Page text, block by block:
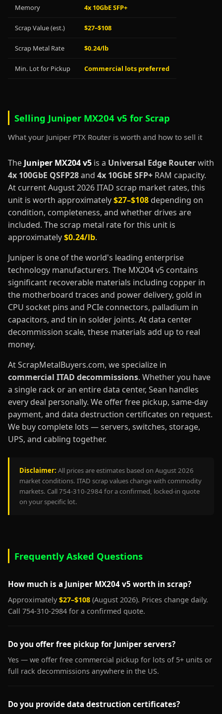
Memory 4x 10GbE SFP+
Scrap Value (est.) $27–$108
Scrap Metal Rate $0.24/lb
Min. Lot for Pickup Commercial lots preferred
Selling Juniper MX204 v5 for Scrap
What your Juniper PTX Router is worth and how to sell it
The Juniper MX204 v5 is a Universal Edge Routerwith
4x 100GbE QSFP28and 4x 10GbE SFP+ RAM capacity.
At current August 2026 ITAD scrap market rates, this
unit is worth approximately$27–$108 depending on
condition, completeness, and whether drives are
included. The scrap metal rate for this unit is
approximately$0.24/lb.
Juniper is one of the world's leading enterprise
technology manufacturers. The MX204 v5 contains
significant recoverable materials including copper in
the motherboard traces and power delivery, gold in
CPU socket pins and PCIe connectors, palladium in
capacitors, and tin in solder joints. At data center
decommission scale, these materials add up to real
money.
At ScrapMetalBuyers.com, we specialize in
commercial ITAD decommissions. Whether you have
a single rack or an entire data center, Sean handles
every deal personally. We offer free pickup, same-day
payment, and data destruction certificates on request.
We buy complete lots — servers, switches, storage,
UPS, and cabling together.
Disclaimer: All prices are estimates based on August 2026
market conditions. ITAD scrap values change with commodity
markets. Call 754-310-2984 for a confirmed, locked-in quote
on your specific lot.
Frequently Asked Questions
How much is a Juniper MX204 v5 worth in scrap?
Approximately $27–$108 (August 2026). Prices change daily.
Call 754-310-2984 for a confirmed quote.
Do you offer free pickup for Juniper servers?
Yes — we offer free commercial pickup for lots of 5+ units or
full rack decommissions anywhere in the US.
Do you provide data destruction certificates?